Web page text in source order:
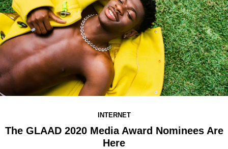
INTERNET
The GLAAD 2020 Media Award Nominees Are
Here